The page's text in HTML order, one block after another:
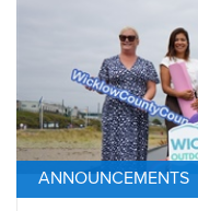
ANNOUNCEMENTS